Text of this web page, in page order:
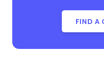
FIND A